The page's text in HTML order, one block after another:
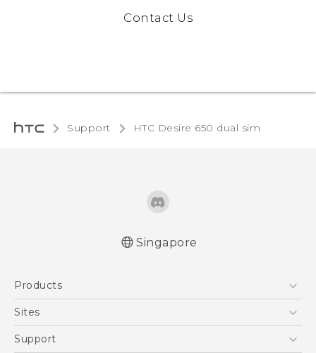
Contact Us
Support HTC Desire 650 dual sim‎
Singapore
Products
5G
Sites
HTC Dev
Support